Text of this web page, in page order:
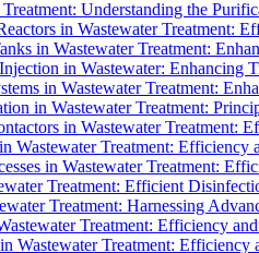
Understanding the
in Wastewater Treatment:
in Wastewater Treatment:
in Wastewater: Enhancing
in Wastewater Treatment:
in Wastewater Treatment:
in Wastewater Treatment:
Wastewater Treatment: Efficiency
in Wastewater Treatment:
Treatment: Efficient
Treatment: Harnessing
Treatment: Efficiency
Wastewater Treatment: Efficiency